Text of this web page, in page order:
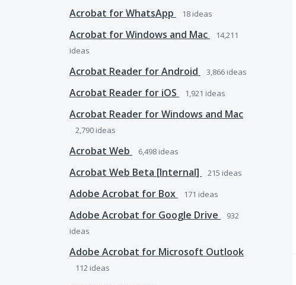
Acrobat for WhatsApp
18 ideas
Acrobat for Windows and Mac
14,211
ideas
Acrobat Reader for Android 3,866 ideas
Acrobat Reader for iOS 1,921 ideas
Acrobat Reader for Windows and Mac
2,790 ideas
Acrobat Web 6,498 ideas
Acrobat Web Beta [Internal] 215 ideas
Adobe Acrobat for Box 171 ideas
Adobe Acrobat for Google Drive
932
ideas
Adobe Acrobat for Microsoft Outlook
112 ideas